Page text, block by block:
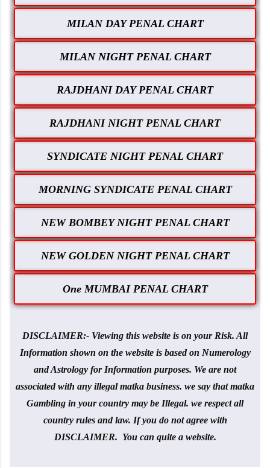
MILAN DAY PENAL CHART
MILAN NIGHT PENAL CHART
RAJDHANI DAY PENAL CHART
RAJDHANI NIGHT PENAL CHART
SYNDICATE NIGHT PENAL CHART
MORNING SYNDICATE PENAL CHART
NEW BOMBEY NIGHT PENAL CHART
NEW GOLDEN NIGHT PENAL CHART
One MUMBAI PENAL CHART
DISCLAIMER:- Viewing this website is on your Risk. All
Information shown on the website is based on Numerology
and Astrology for Information purposes. We are not
associated with any illegal matka business. we say that matka
Gambling in your country may be Illegal. we respect all
country rules and law. If you do not agree with
DISCLAIMER. You can quite a website.